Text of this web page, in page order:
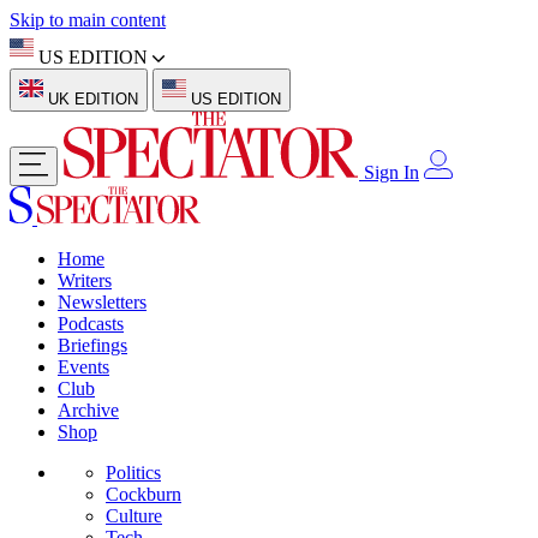
Skip to main content
US EDITION
UK EDITION US EDITION
Sign In
Home
Writers
Newsletters
Podcasts
Briefings
Events
Club
Archive
Shop
Politics
Cockburn
Culture